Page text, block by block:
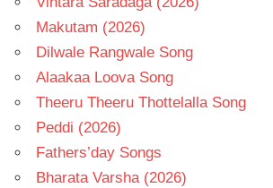
Makutam (2026)
Dilwale Rangwale Song
Alaakaa Loova Song
Theeru Theeru Thottelalla Song
Peddi (2026)
Fathers’day Songs
Bharata Varsha (2026)